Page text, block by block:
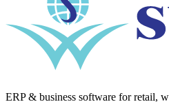
ERP & business software for retail,